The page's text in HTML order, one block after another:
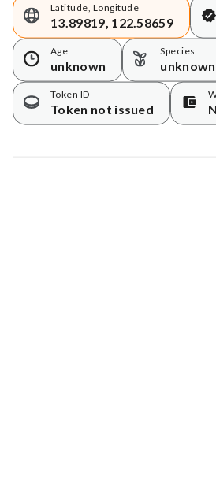
Latitude, Longitude
13.89819, 122.58659
Age
unknown
Species
unknown
Token ID
Token not issued